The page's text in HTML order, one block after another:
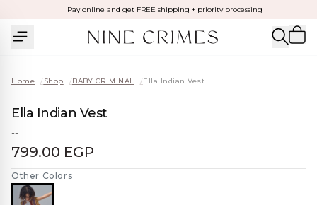
Pay online and get FREE shipping + priority processing
Home /Shop /BABY CRIMINAL /Ella Indian Vest
Ella Indian Vest
--
799.00 EGP
Other Colors